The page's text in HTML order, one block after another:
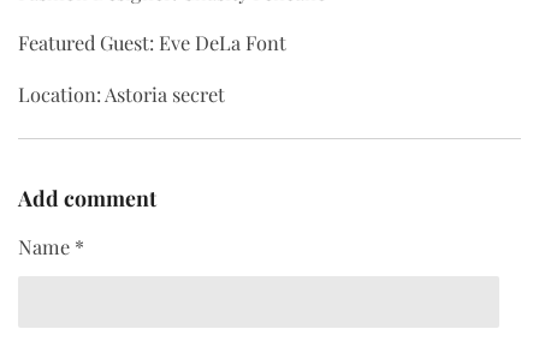
Featured Guest: Eve DeLa Font
Location: Astoria secret
Add comment
Name *